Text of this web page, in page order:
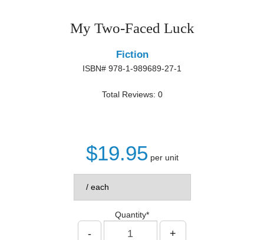
My Two-Faced Luck
Fiction
ISBN# 978-1-989689-27-1
Total Reviews: 0
$19.95 per unit
Quantity*
- +